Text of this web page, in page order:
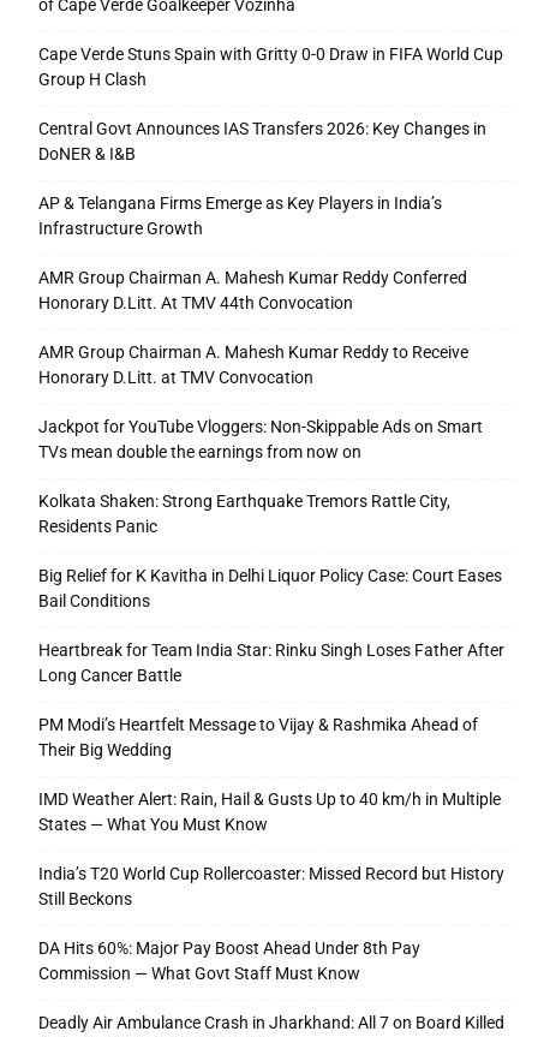
of Cape Verde Goalkeeper Vozinha
Cape Verde Stuns Spain with Gritty 0-0 Draw in FIFA World Cup
Group H Clash
Central Govt Announces IAS Transfers 2026: Key Changes in
DoNER & I&B
AP & Telangana Firms Emerge as Key Players in India’s
Infrastructure Growth
AMR Group Chairman A. Mahesh Kumar Reddy Conferred
Honorary D.Litt. At TMV 44th Convocation
AMR Group Chairman A. Mahesh Kumar Reddy to Receive
Honorary D.Litt. at TMV Convocation
Jackpot for YouTube Vloggers: Non-Skippable Ads on Smart
TVs mean double the earnings from now on
Kolkata Shaken: Strong Earthquake Tremors Rattle City,
Residents Panic
Big Relief for K Kavitha in Delhi Liquor Policy Case: Court Eases
Bail Conditions
Heartbreak for Team India Star: Rinku Singh Loses Father After
Long Cancer Battle
PM Modi’s Heartfelt Message to Vijay & Rashmika Ahead of
Their Big Wedding
IMD Weather Alert: Rain, Hail & Gusts Up to 40 km/h in Multiple
States — What You Must Know
India’s T20 World Cup Rollercoaster: Missed Record but History
Still Beckons
DA Hits 60%: Major Pay Boost Ahead Under 8th Pay
Commission — What Govt Staff Must Know
Deadly Air Ambulance Crash in Jharkhand: All 7 on Board Killed